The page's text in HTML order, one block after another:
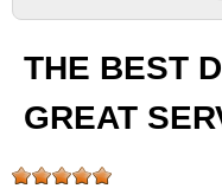
THE BEST
GREAT